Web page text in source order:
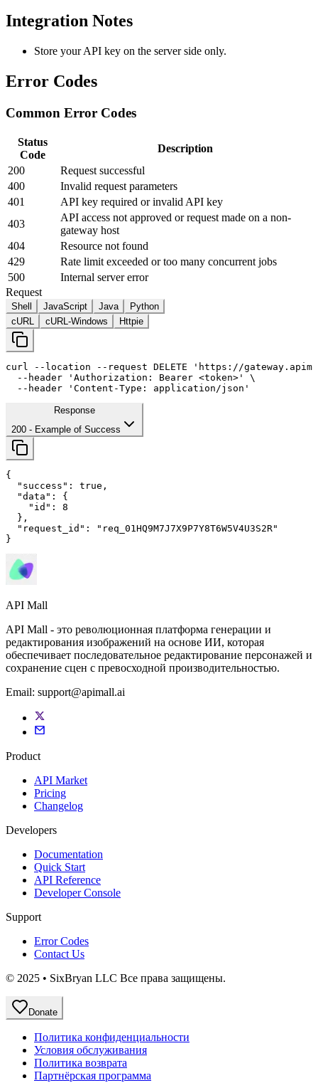
Integration Notes
Store your API key on the server side only.
Error Codes
Common Error Codes
Status
Code
Description
200
Request successful
400
Invalid request parameters
401
API key required or invalid API key
403
API access not approved or request made on a non-
gateway host
404
Resource not found
429
Rate limit exceeded or too many concurrent jobs
500
Internal server error
Request
Shell JavaScript Java
Python
cURL
cURL-Windows Httpie
curl --location --request DELETE
'https://
--header
'Authorization: Bearer <token>'
\
--header
'Content-Type: application/json'
Response
200 - Example of Success
{
"success" : true ,
"data" : {
"id" : 8
  },
"request_id" :
"req_01HQ9M7J7X9P7Y8T6W5V4U3S2R"
}
API Mall
API Mall - это революционная платформа генерации и
редактирования изображений на основе ИИ, которая
обеспечивает последовательное редактирование персонажей и
сохранение сцен с превосходной производительностью.
Email: support@apimall.ai
Product
API Market
Pricing
Changelog
Developers
Documentation
Quick Start
API Reference
Developer Console
Support
Error Codes
Contact Us
© 2025 • SixBryan LLC Все права защищены.
Donate
Политика конфиденциальности
Условия обслуживания
Политика возврата
Партнёрская программа